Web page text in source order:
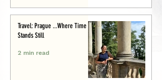
Travel: Prague ...Where Time
Stands Still
2 min read